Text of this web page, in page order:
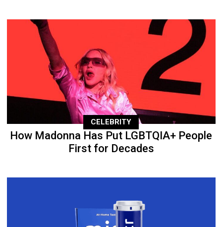
CELEBRITY
How Madonna Has Put LGBTQIA+ People
First for Decades